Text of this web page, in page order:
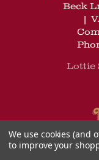
Beck
|
Lottie
We use cookies (and
to improve your